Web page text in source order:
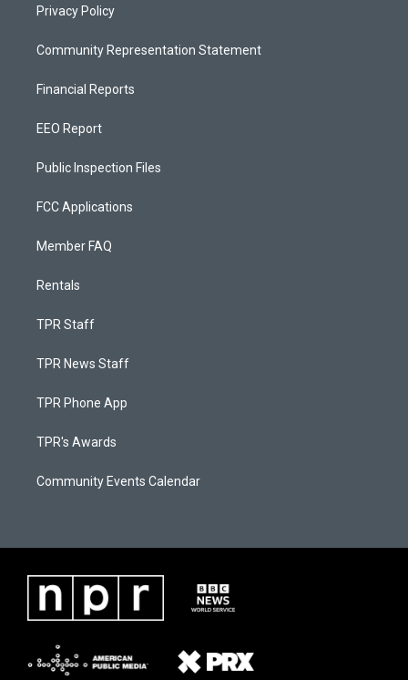
Privacy Policy
Community Representation Statement
Financial Reports
EEO Report
Public Inspection Files
FCC Applications
Member FAQ
Rentals
TPR Staff
TPR News Staff
TPR Phone App
TPR's Awards
Community Events Calendar